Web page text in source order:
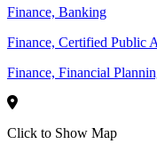
Finance, Banking
Finance, Certified Public
Finance, Financial
Click to Show Map